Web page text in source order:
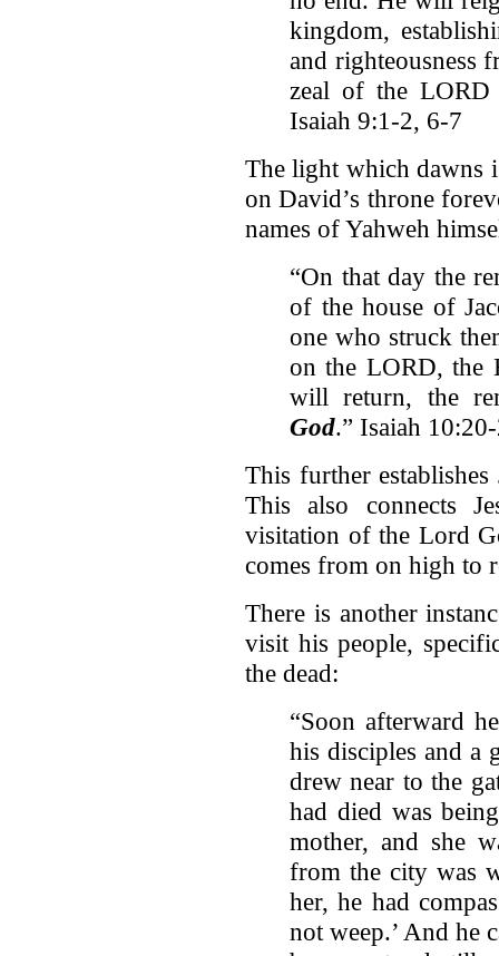
kingdom,
and righteousness
zeal of the
Isaiah 9:1-2, 6-7
The light which dawns
on David’s throne
names of Yahweh
“On that day the
of the house of
one who struck
on the LORD, the
will return, the
God.” Isaiah
This further
This also connects
visitation of the Lord
comes from on high to
There is another
visit his people,
the dead:
“Soon afterward
his disciples and a
drew near to the
had died was
mother, and she
from the city was
her, he had
not weep.’ And he